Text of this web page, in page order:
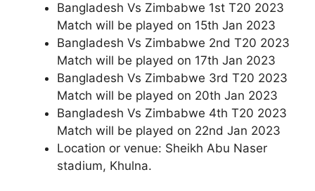
Bangladesh Vs Zimbabwe 1st T20 2023
Match will be played on 15th Jan 2023
Bangladesh Vs Zimbabwe 2nd T20 2023
Match will be played on 17th Jan 2023
Bangladesh Vs Zimbabwe 3rd T20 2023
Match will be played on 20th Jan 2023
Bangladesh Vs Zimbabwe 4th T20 2023
Match will be played on 22nd Jan 2023
Location or venue: Sheikh Abu Naser
stadium, Khulna.